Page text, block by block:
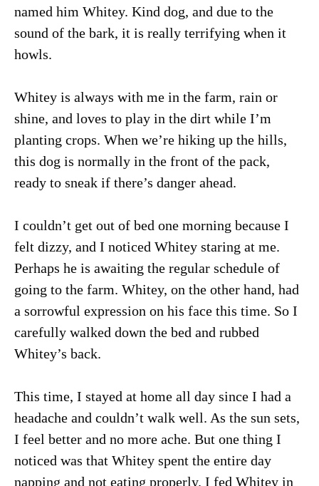
named him Whitey. Kind dog, and due to the
sound of the bark, it is really terrifying when it
howls.
Whitey is always with me in the farm, rain or
shine, and loves to play in the dirt while I’m
planting crops. When we’re hiking up the hills,
this dog is normally in the front of the pack,
ready to sneak if there’s danger ahead.
I couldn’t get out of bed one morning because I
felt dizzy, and I noticed Whitey staring at me.
Perhaps he is awaiting the regular schedule of
going to the farm. Whitey, on the other hand, had
a sorrowful expression on his face this time. So I
carefully walked down the bed and rubbed
Whitey’s back.
This time, I stayed at home all day since I had a
headache and couldn’t walk well. As the sun sets,
I feel better and no more ache. But one thing I
noticed was that Whitey spent the entire day
napping and not eating properly. I fed Whitey in